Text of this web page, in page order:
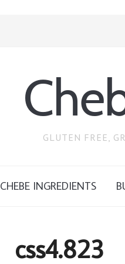
GLUTEN FREE,
CHEBE INGREDIENTS
css4.823